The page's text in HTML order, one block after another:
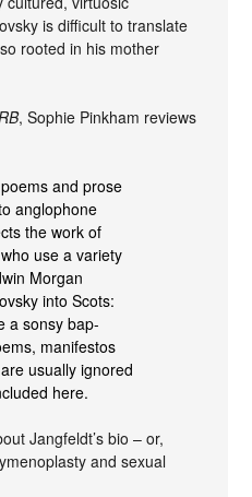
is difficult to translate
rooted in his mother
, Sophie Pinkham reviews
and prose
anglophone
the work of
use a variety
Morgan
into Scots:
a sonsy bap-
manifestos
usually ignored
here.
Jangfeldt’s bio – or,
and sexual